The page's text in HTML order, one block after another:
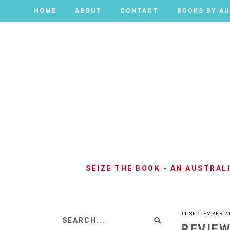
HOME ABOUT CONTACT BOOKS BY
HOME ABOUT CONTACT BOOKS BY
SEIZE THE BOOK - AN
01 SEPTEMBER